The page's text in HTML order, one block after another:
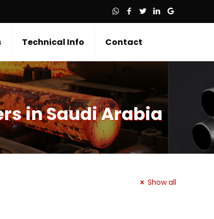
Technical Info Contact
in Saudi Arabia
Show all